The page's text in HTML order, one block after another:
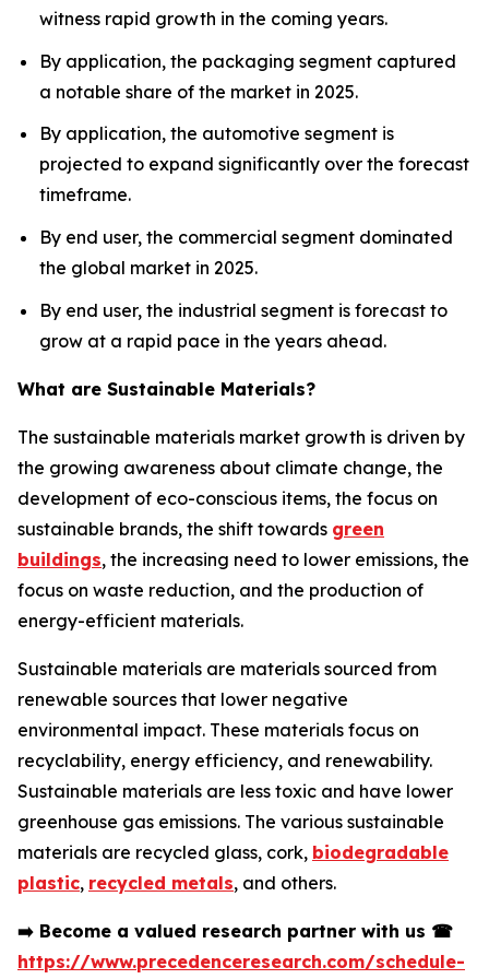
witness rapid growth in the coming years.
By application, the packaging segment captured
a notable share of the market in 2025.
By application, the automotive segment is
projected to expand significantly over the forecast
timeframe.
By end user, the commercial segment dominated
the global market in 2025.
By end user, the industrial segment is forecast to
grow at a rapid pace in the years ahead.
What are Sustainable Materials?
The sustainable materials market growth is driven by
the growing awareness about climate change, the
development of eco-conscious items, the focus on
sustainable brands, the shift towards green
buildings, the increasing need to lower emissions, the
focus on waste reduction, and the production of
energy-efficient materials.
Sustainable materials are materials sourced from
renewable sources that lower negative
environmental impact. These materials focus on
recyclability, energy efficiency, and renewability.
Sustainable materials are less toxic and have lower
greenhouse gas emissions. The various sustainable
materials are recycled glass, cork, biodegradable
plastic, recycled metals, and others.
➡️ Become a valued research partner with us ☎
https://www.precedenceresearch.com/schedule-